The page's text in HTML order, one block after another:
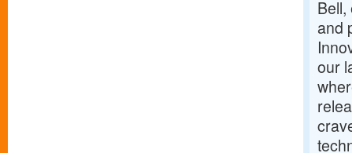
and
our